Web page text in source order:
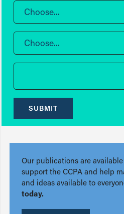
Choose...
Choose...
SUBMIT
Our publications are
support the CCPA and help
and ideas available to
today.